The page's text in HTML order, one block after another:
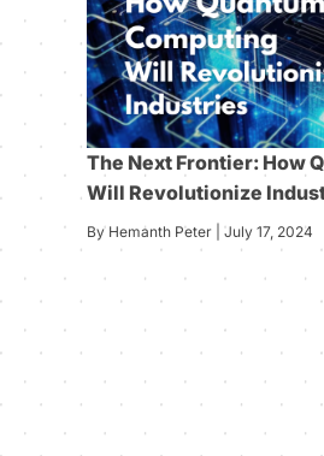
The Next Frontier: How
Will Revolutionize
By Hemanth Peter | July 17, 2024